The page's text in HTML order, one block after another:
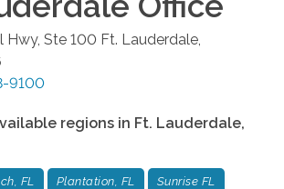
Hwy, Ste 100 Ft. Lauderdale
9100
regions in Ft. Lauderdale,
FL Plantation, FL Sunrise FL